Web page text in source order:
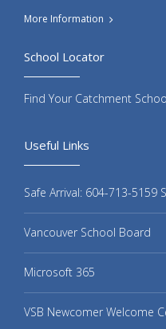
More Information
Useful Links
Safe Arrival: 604-713-5159
Vancouver School Board
Microsoft 365
VSB Newcomer Welcome
School Locator
Find Your Catchment